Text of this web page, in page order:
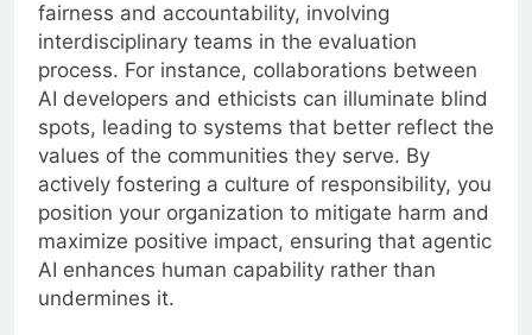
fairness and accountability, involving
interdisciplinary teams in the evaluation
process. For instance, collaborations between
AI developers and ethicists can illuminate blind
spots, leading to systems that better reflect the
values of the communities they serve. By
actively fostering a culture of responsibility, you
position your organization to mitigate harm and
maximize positive impact, ensuring that agentic
AI enhances human capability rather than
undermines it.